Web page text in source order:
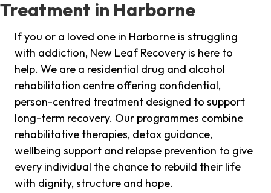
Treatment in Harborne
If you or a loved one in Harborne is struggling
with addiction, New Leaf Recovery is here to
help. We are a residential drug and alcohol
rehabilitation centre offering confidential,
person-centred treatment designed to support
long-term recovery. Our programmes combine
rehabilitative therapies, detox guidance,
wellbeing support and relapse prevention to give
every individual the chance to rebuild their life
with dignity, structure and hope.